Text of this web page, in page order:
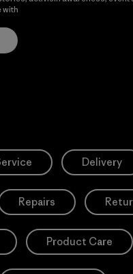
with
Delivery
Repairs
Product Care